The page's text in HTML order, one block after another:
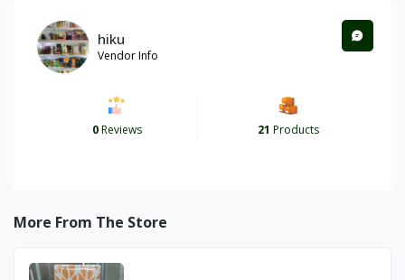
hiku
Vendor Info
0Reviews 21 Products
More From The Store